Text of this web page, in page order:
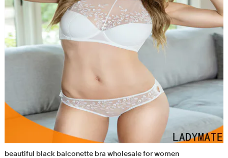
beautiful black balconette bra wholesale for women